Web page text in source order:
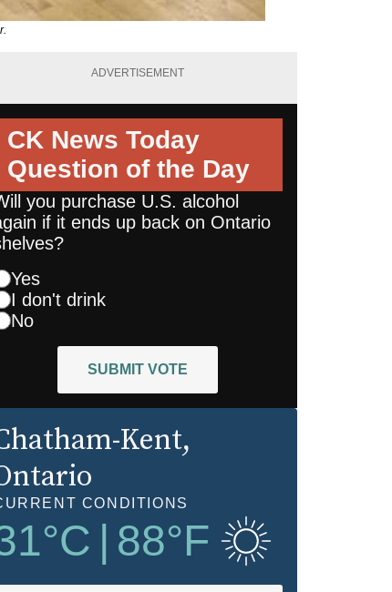
ADVERTISEMENT
CK News Today
Question of the Day
you purchase U.S. alcohol
if it ends up back on Ontario
Yes
I don't drink
No
SUBMIT VOTE
Kent,
CONDITIONS
°C 88°F